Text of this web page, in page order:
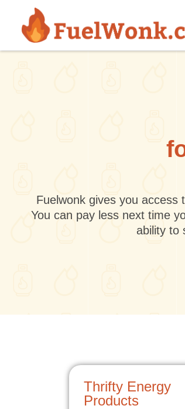
Skip to main content
Fuelwonk gives you
You can pay less next time
ability to
Thrifty Energy
Products